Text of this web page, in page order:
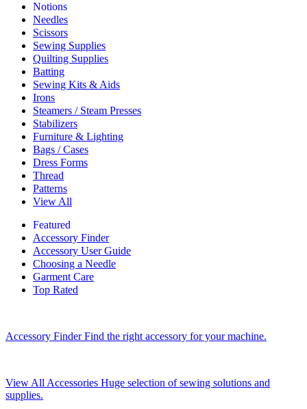
Notions
Needles
Scissors
Sewing Supplies
Quilting Supplies
Batting
Sewing Kits & Aids
Irons
Steamers / Steam Presses
Stabilizers
Furniture & Lighting
Bags / Cases
Dress Forms
Thread
Patterns
View All
Featured
Accessory Finder
Accessory User Guide
Choosing a Needle
Garment Care
Top Rated
Accessory FinderFind the right accessory for your machine.
View All Accessories Huge selection of sewing solutions and
supplies.